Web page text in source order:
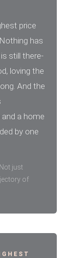
price
has
still there-
loving the
And the
a home
by one
just
of